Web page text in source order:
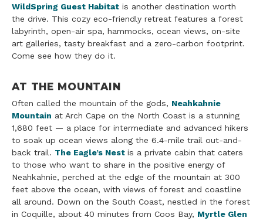
WildSpring Guest Habitat is another destination worth
the drive. This cozy eco-friendly retreat features a forest
labyrinth, open-air spa, hammocks, ocean views, on-site
art galleries, tasty breakfast and a zero-carbon footprint.
Come see how they do it.
AT THE MOUNTAIN
Often called the mountain of the gods, Neahkahnie
Mountain at Arch Cape on the North Coast is a stunning
1,680 feet — a place for intermediate and advanced hikers
to soak up ocean views along the 6.4-mile trail out-and-
back trail. The Eagle’s Nest is a private cabin that caters
to those who want to share in the positive energy of
Neahkahnie, perched at the edge of the mountain at 300
feet above the ocean, with views of forest and coastline
all around. Down on the South Coast, nestled in the forest
in Coquille, about 40 minutes from Coos Bay, Myrtle Glen